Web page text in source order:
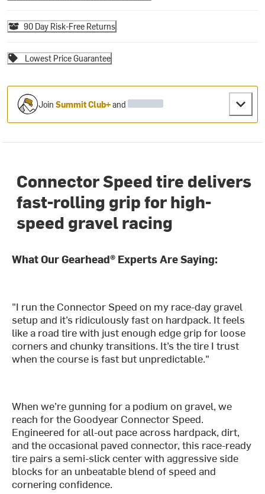
90 Day Risk-Free Returns
Lowest Price Guarantee
JoinSummit Club+and
Connector Speed tire delivers
fast-rolling grip for high-
speed gravel racing
What Our Gearhead® Experts Are Saying:
"I run the Connector Speed on my race-day gravel
setup and it’s ridiculously fast on hardpack. It feels
like a road tire with just enough edge grip for loose
corners and chunky transitions. It’s the tire I trust
when the course is fast but unpredictable."
When we’re gunning for a podium on gravel, we
reach for the Goodyear Connector Speed.
Engineered for all-out pace across hardpack, dirt,
and the occasional paved connector, this race-ready
tire pairs a semi-slick center with aggressive side
blocks for an unbeatable blend of speed and
cornering confidence.